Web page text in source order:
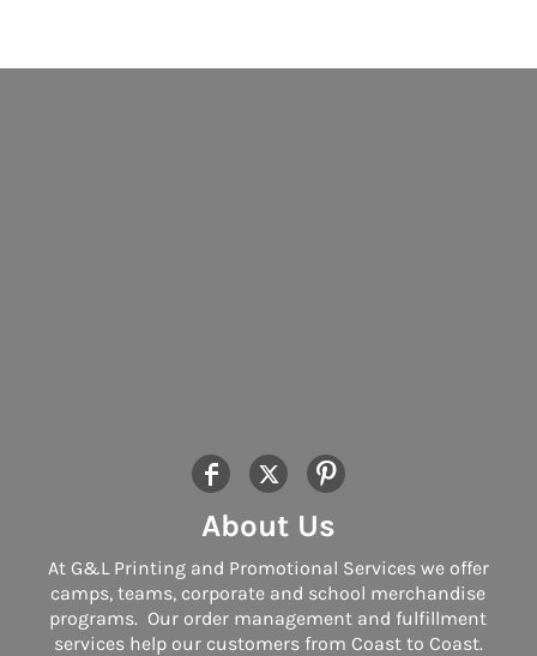
About Us
At G&L Printing and Promotional Services we offer
camps, teams, corporate and school merchandise
programs. Our order management and fulfillment
services help our customers from Coast to Coast.